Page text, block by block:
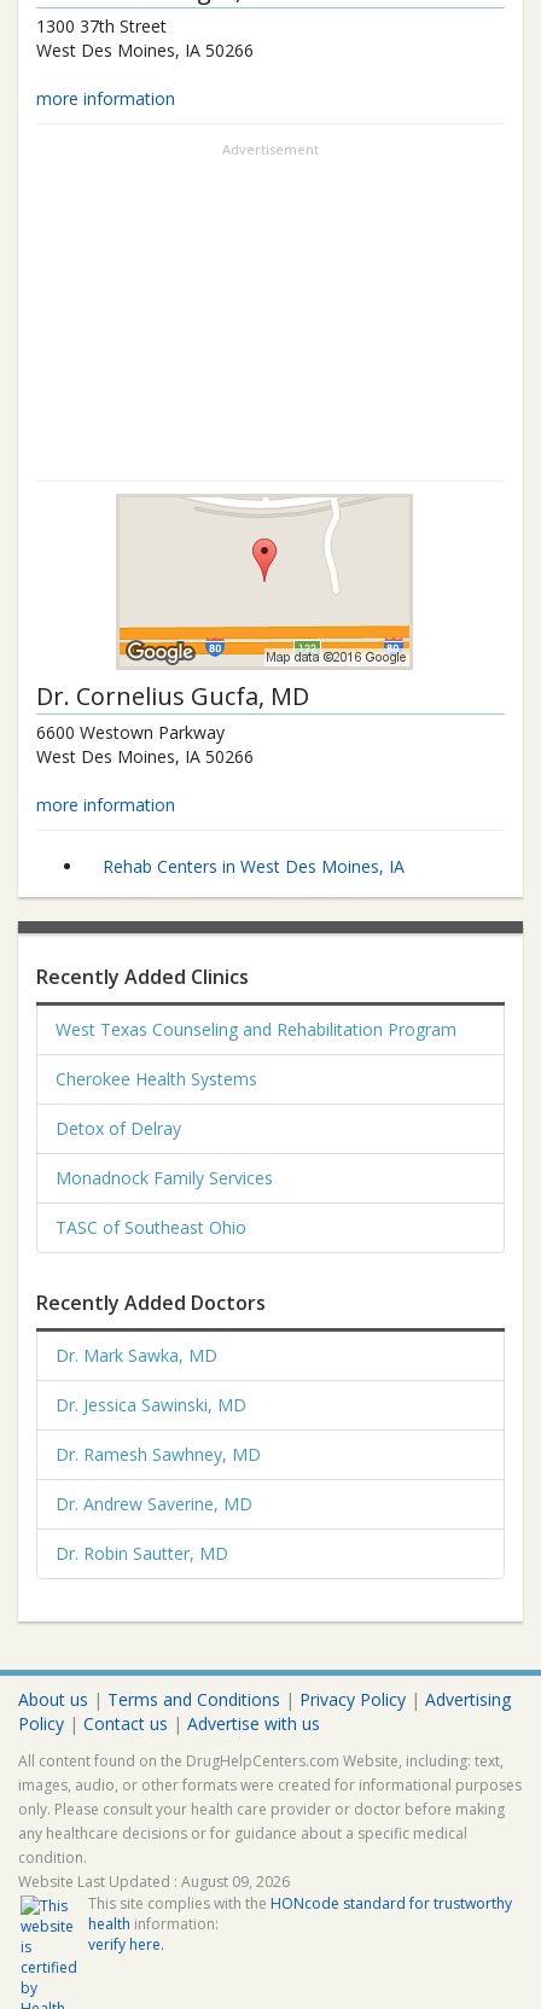
1300 37th Street
West Des Moines, IA 50266
more information
Advertisement
Dr. Cornelius Gucfa, MD
6600 Westown Parkway
West Des Moines, IA 50266
more information
Rehab Centers in West Des Moines, IA
Recently Added Clinics
West Texas Counseling and Rehabilitation Program
Cherokee Health Systems
Detox of Delray
Monadnock Family Services
TASC of Southeast Ohio
Recently Added Doctors
Dr. Mark Sawka, MD
Dr. Jessica Sawinski, MD
Dr. Ramesh Sawhney, MD
Dr. Andrew Saverine, MD
Dr. Robin Sautter, MD
About us | Terms and Conditions | Privacy Policy | Advertising
Policy | Contact us | Advertise with us
All content found on the DrugHelpCenters.com Website, including: text,
images, audio, or other formats were created for informational purposes
only. Please consult your health care provider or doctor before making
any healthcare decisions or for guidance about a specific medical
condition.
Website Last Updated : August 09, 2026
This site complies with the HONcode standard for trustworthy
health information:
verify here.